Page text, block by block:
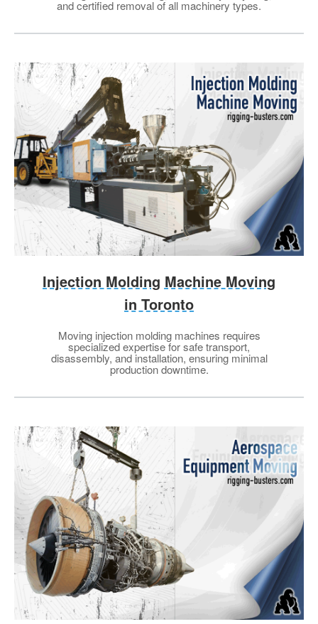
and certified removal of all machinery types.
Injection Molding Machine Moving
in Toronto
Moving injection molding machines requires
specialized expertise for safe transport,
disassembly, and installation, ensuring minimal
production downtime.